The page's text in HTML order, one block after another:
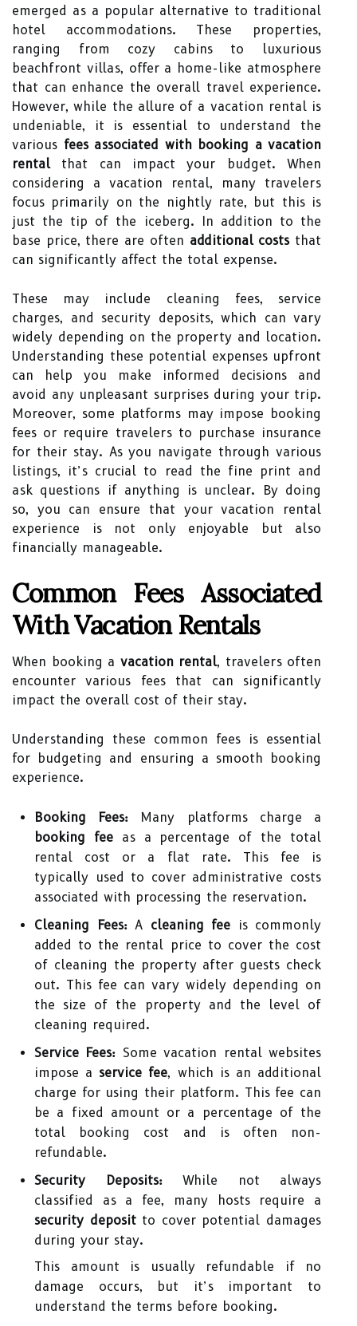
emerged as a popular alternative to traditional
hotel accommodations. These properties,
ranging from cozy cabins to luxurious
beachfront villas, offer a home-like atmosphere
that can enhance the overall travel experience.
However, while the allure of a vacation rental is
undeniable, it is essential to understand the
various fees associated with booking a vacation
rentalthat can impact your budget. When
considering a vacation rental, many travelers
focus primarily on the nightly rate, but this is
just the tip of the iceberg. In addition to the
base price, there are often additional coststhat
can significantly affect the total expense.
These may include cleaning fees, service
charges, and security deposits, which can vary
widely depending on the property and location.
Understanding these potential expenses upfront
can help you make informed decisions and
avoid any unpleasant surprises during your trip.
Moreover, some platforms may impose booking
fees or require travelers to purchase insurance
for their stay. As you navigate through various
listings, it’s crucial to read the fine print and
ask questions if anything is unclear. By doing
so, you can ensure that your vacation rental
experience is not only enjoyable but also
financially manageable.
Common Fees Associated
With Vacation Rentals
When booking a vacation rental, travelers often
encounter various fees that can significantly
impact the overall cost of their stay.
Understanding these common fees is essential
for budgeting and ensuring a smooth booking
experience.
Booking Fees: Many platforms charge a
booking feeas a percentage of the total
rental cost or a flat rate. This fee is
typically used to cover administrative costs
associated with processing the reservation.
Cleaning Fees:A cleaning fee is commonly
added to the rental price to cover the cost
of cleaning the property after guests check
out. This fee can vary widely depending on
the size of the property and the level of
cleaning required.
Service Fees: Some vacation rental websites
impose a service fee, which is an additional
charge for using their platform. This fee can
be a fixed amount or a percentage of the
total booking cost and is often non-
refundable.
Security Deposits:While not always
classified as a fee, many hosts require a
security depositto cover potential damages
during your stay.
This amount is usually refundable if no
damage occurs, but it’s important to
understand the terms before booking.